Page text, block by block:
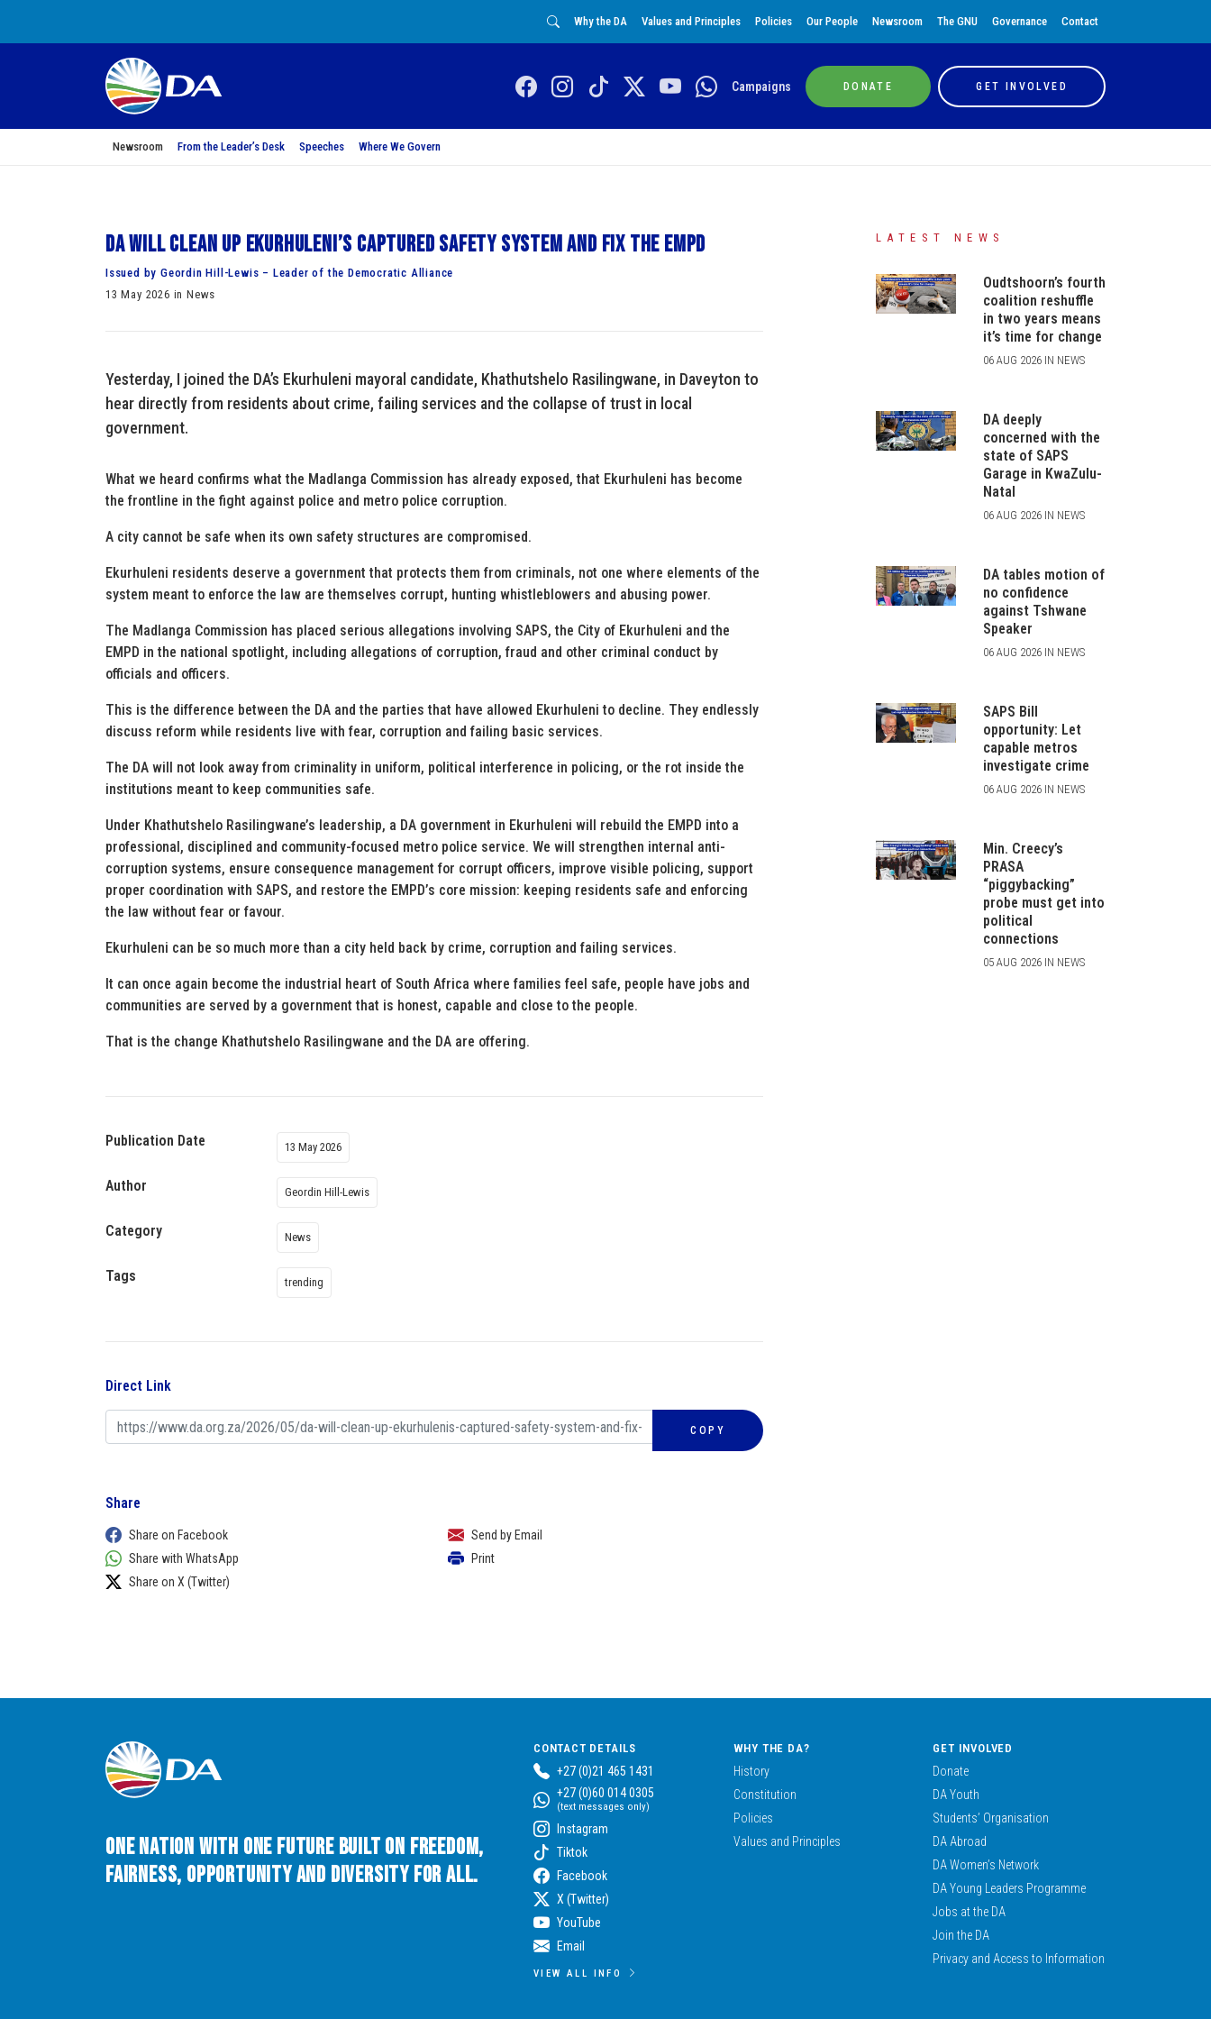
Why the DA Values and Principles Policies Our People Newsroom The GNU Governance Contact
Campaigns DONATE GET INVOLVED
Newsroom From the Leader’s Desk Speeches Where We Govern
DA will clean up Ekurhuleni’s captured safety system and fix the EMPD
Issued by Geordin Hill-Lewis – Leader of the Democratic Alliance
13 May 2026 in News
Yesterday, I joined the DA’s Ekurhuleni mayoral candidate, Khathutshelo Rasilingwane, in Daveyton to
hear directly from residents about crime, failing services and the collapse of trust in local
government.
What we heard confirms what the Madlanga Commission has already exposed, that Ekurhuleni has become
the frontline in the fight against police and metro police corruption.
A city cannot be safe when its own safety structures are compromised.
Ekurhuleni residents deserve a government that protects them from criminals, not one where elements of the
system meant to enforce the law are themselves corrupt, hunting whistleblowers and abusing power.
The Madlanga Commission has placed serious allegations involving SAPS, the City of Ekurhuleni and the
EMPD in the national spotlight, including allegations of corruption, fraud and other criminal conduct by
officials and officers.
This is the difference between the DA and the parties that have allowed Ekurhuleni to decline. They endlessly
discuss reform while residents live with fear, corruption and failing basic services.
The DA will not look away from criminality in uniform, political interference in policing, or the rot inside the
institutions meant to keep communities safe.
Under Khathutshelo Rasilingwane’s leadership, a DA government in Ekurhuleni will rebuild the EMPD into a
professional, disciplined and community-focused metro police service. We will strengthen internal anti-
corruption systems, ensure consequence management for corrupt officers, improve visible policing, support
proper coordination with SAPS, and restore the EMPD’s core mission: keeping residents safe and enforcing
the law without fear or favour.
Ekurhuleni can be so much more than a city held back by crime, corruption and failing services.
It can once again become the industrial heart of South Africa where families feel safe, people have jobs and
communities are served by a government that is honest, capable and close to the people.
That is the change Khathutshelo Rasilingwane and the DA are offering.
Publication Date 13 May 2026
Author Geordin Hill-Lewis
Category News
Tags trending
Direct Link
COPY
Share
Share on Facebook
Share with WhatsApp
Share on X (Twitter)
Send by Email
Print
LATEST NEWS
Oudtshoorn’s fourth
coalition reshuffle
in two years means
it’s time for change
06 AUG 2026 IN NEWS
DA deeply
concerned with the
state of SAPS
Garage in KwaZulu-
Natal
06 AUG 2026 IN NEWS
DA tables motion of
no confidence
against Tshwane
Speaker
06 AUG 2026 IN NEWS
SAPS Bill
opportunity: Let
capable metros
investigate crime
06 AUG 2026 IN NEWS
Min. Creecy’s
PRASA
“piggybacking”
probe must get into
political
connections
05 AUG 2026 IN NEWS
One Nation with One Future built on Freedom,
Fairness, Opportunity and Diversity for All.
CONTACT DETAILS
+27 (0)21 465 1431
+27 (0)60 014 0305
(text messages only)
Instagram
Tiktok
Facebook
X (Twitter)
YouTube
Email
VIEW ALL INFO
WHY THE DA?
History
Constitution
Policies
Values and Principles
GET INVOLVED
Donate
DA Youth
Students’ Organisation
DA Abroad
DA Women’s Network
DA Young Leaders Programme
Jobs at the DA
Join the DA
Privacy and Access to Information